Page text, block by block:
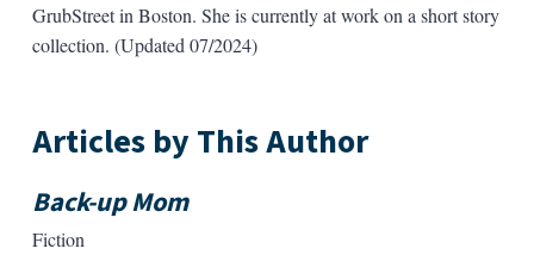
GrubStreet in Boston. She is currently at work on a short story
collection. (Updated 07/2024)
Articles by This Author
Back-up Mom
Fiction